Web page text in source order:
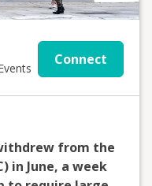
Connect
from the
in June, a week